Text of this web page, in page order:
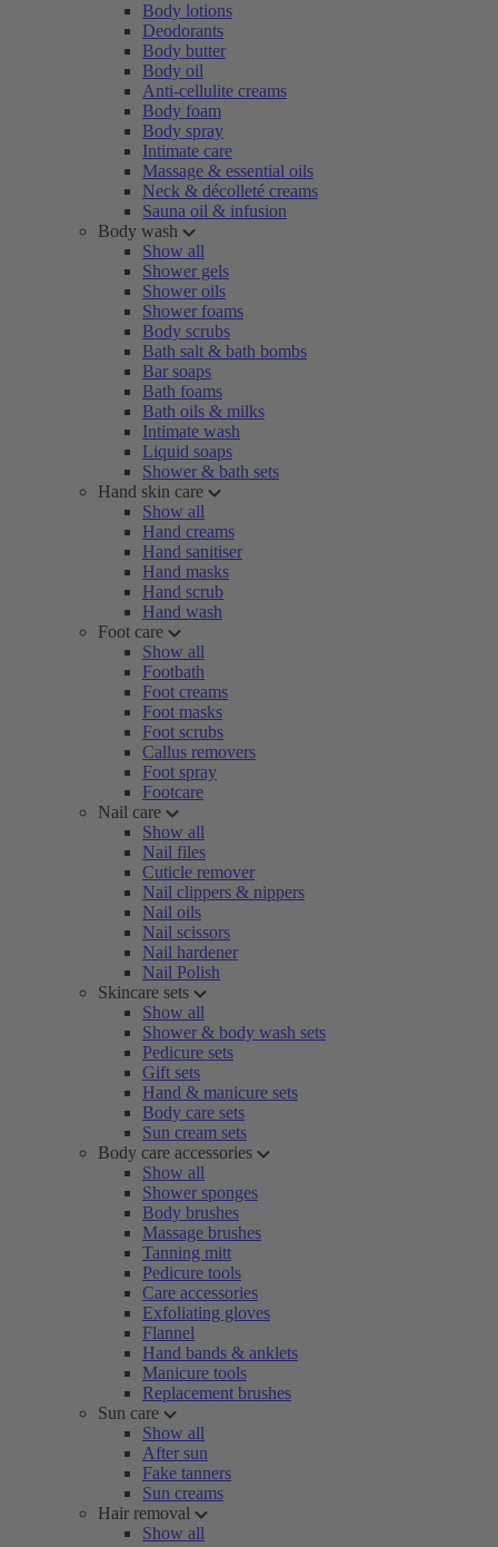
Body lotions
Deodorants
Body butter
Body oil
Anti-cellulite creams
Body foam
Body spray
Intimate care
Massage & essential oils
Neck & décolleté creams
Sauna oil & infusion
Body wash
Show all
Shower gels
Shower oils
Shower foams
Body scrubs
Bath salt & bath bombs
Bar soaps
Bath foams
Bath oils & milks
Intimate wash
Liquid soaps
Shower & bath sets
Hand skin care
Show all
Hand creams
Hand sanitiser
Hand masks
Hand scrub
Hand wash
Foot care
Show all
Footbath
Foot creams
Foot masks
Foot scrubs
Callus removers
Foot spray
Footcare
Nail care
Show all
Nail files
Cuticle remover
Nail clippers & nippers
Nail oils
Nail scissors
Nail hardener
Nail Polish
Skincare sets
Show all
Shower & body wash sets
Pedicure sets
Gift sets
Hand & manicure sets
Body care sets
Sun cream sets
Body care accessories
Show all
Shower sponges
Body brushes
Massage brushes
Tanning mitt
Pedicure tools
Care accessories
Exfoliating gloves
Flannel
Hand bands & anklets
Manicure tools
Replacement brushes
Sun care
Show all
After sun
Fake tanners
Sun creams
Hair removal
Show all